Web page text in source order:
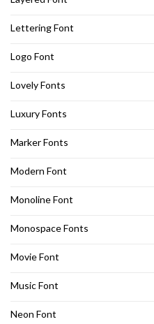
Lettering Font
Logo Font
Lovely Fonts
Luxury Fonts
Marker Fonts
Modern Font
Monoline Font
Monospace Fonts
Movie Font
Music Font
Neon Font